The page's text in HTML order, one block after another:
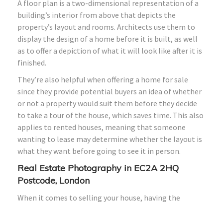
A floor plan is a two-dimensional representation of a
building’s interior from above that depicts the
property’s layout and rooms. Architects use them to
display the design of a home before it is built, as well
as to offer a depiction of what it will look like after it is
finished.
They’re also helpful when offering a home for sale
since they provide potential buyers an idea of whether
or not a property would suit them before they decide
to take a tour of the house, which saves time. This also
applies to rented houses, meaning that someone
wanting to lease may determine whether the layout is
what they want before going to see it in person.
Real Estate Photography in EC2A 2HQ
Postcode, London
When it comes to selling your house, having the